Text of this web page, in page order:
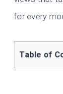
for every
Table of